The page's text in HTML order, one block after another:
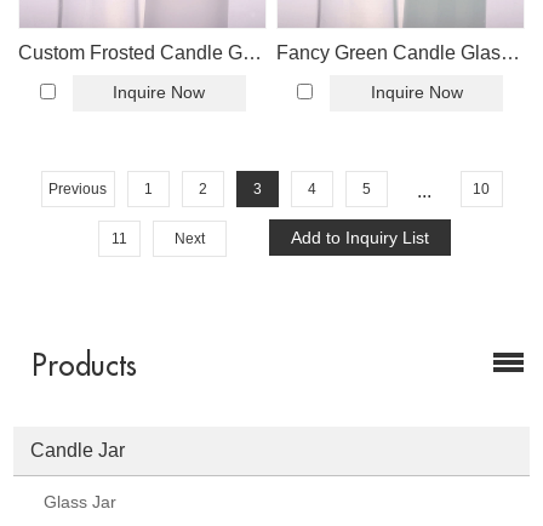
Custom Frosted Candle Glass Jar
Inquire Now
Fancy Green Candle Glass Jar Wholesaler
Inquire Now
Previous 1 2 3 4 5 ... 10
11 Next
Products
Candle Jar
Glass Jar